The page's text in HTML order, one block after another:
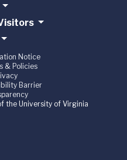
Notice
& Policies
Barrier
the University of Virginia